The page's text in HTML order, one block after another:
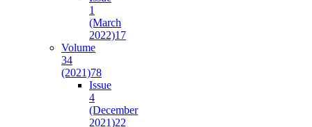
1
(March
2022)17
Volume
34
(2021)78
Issue
4
(December
2021)22